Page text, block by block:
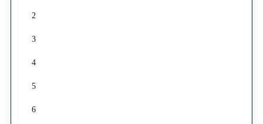
2
3
4
5
6